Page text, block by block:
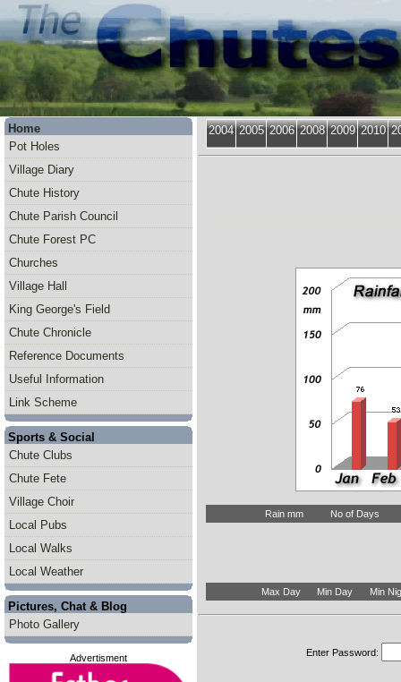
Home
Pot Holes
Village Diary
Chute History
Chute Parish Council
Chute Forest PC
Churches
Village Hall
King George's Field
Chute Chronicle
Reference Documents
Useful Information
Link Scheme
Sports & Social
Chute Clubs
Chute Fete
Village Choir
Local Pubs
Local Walks
Local Weather
Pictures, Chat & Blog
Photo Gallery
Advertisment
2004 2005 2006 2008 2009 2010
Rain mm No of Days
Max Day Min Day Min
Enter Password: